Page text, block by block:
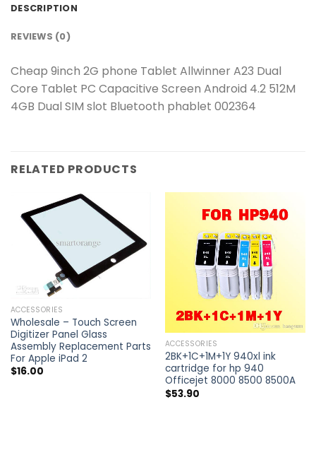
DESCRIPTION
REVIEWS (0)
Cheap 9inch 2G phone Tablet Allwinner A23 Dual
Core Tablet PC Capacitive Screen Android 4.2 512M
4GB Dual SIM slot Bluetooth phablet 002364
RELATED PRODUCTS
ACCESSORIES
Wholesale – Touch Screen
Digitizer Panel Glass
Assembly Replacement Parts
For Apple iPad 2
$16.00
ACCESSORIES
2BK+1C+1M+1Y 940xl ink
cartridge for hp 940
Officejet 8000 8500 8500A
$53.90